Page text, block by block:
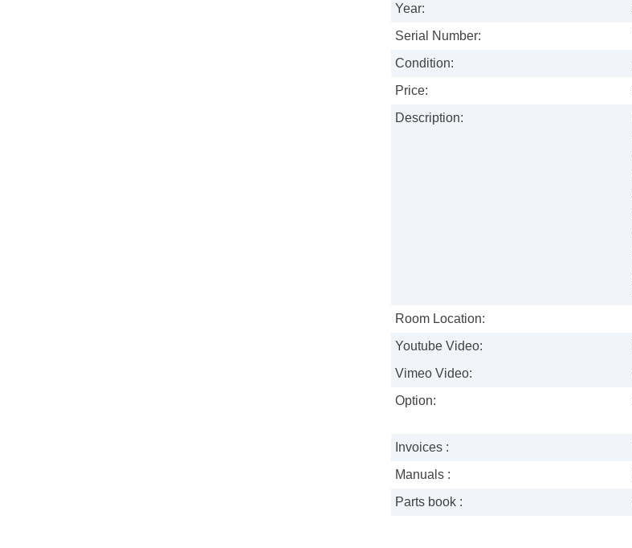
Year:
Serial Number:
Condition:
Price:
Description:
Room Location:
Youtube Video:
Vimeo Video:
Option:
Invoices :
Manuals :
Parts book :